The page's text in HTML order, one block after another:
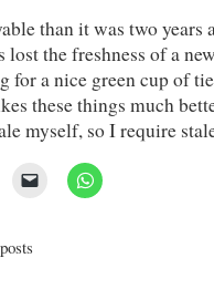
than it was two years
lost the freshness of a
for a nice green cup of
these things much
myself, so I require